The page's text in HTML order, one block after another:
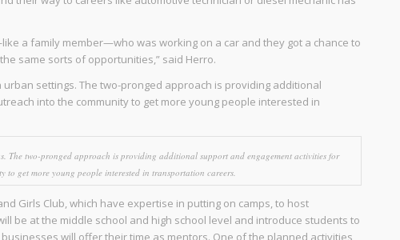
a family member—who was working on a car and they got a chance to
same sorts of opportunities,” said Herro.
settings. The two-pronged approach is providing additional
into the community to get more young people interested in
The two-pronged approach is providing additional support and engagement activities for
to get more young people interested in transportation careers.
Girls Club, which have expertise in putting on camps, to host
be at the middle school and high school level and introduce students to
will offer their time as mentors. One of the planned activities